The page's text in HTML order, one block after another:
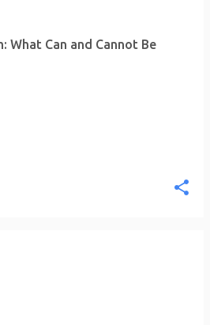
What Can and Cannot Be